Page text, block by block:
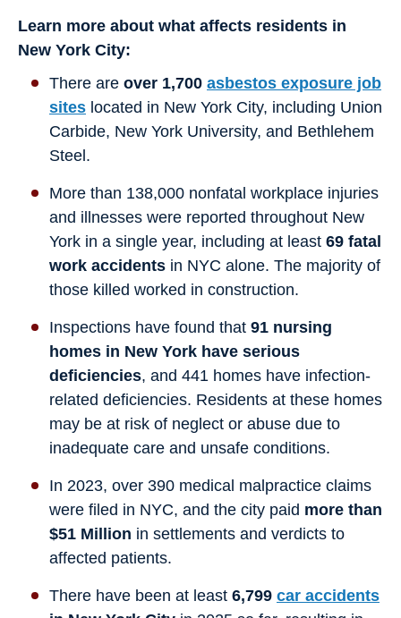
Learn more about what affects residents in
New York City:
There are over 1,700 asbestos exposure job
sites located in New York City, including Union
Carbide, New York University, and Bethlehem
Steel.
More than 138,000 nonfatal workplace injuries
and illnesses were reported throughout New
York in a single year, including at least 69 fatal
work accidents in NYC alone. The majority of
those killed worked in construction.
Inspections have found that 91 nursing
homes in New York have serious
deficiencies, and 441 homes have infection-
related deficiencies. Residents at these homes
may be at risk of neglect or abuse due to
inadequate care and unsafe conditions.
In 2023, over 390 medical malpractice claims
were filed in NYC, and the city paid more than
$51 Million in settlements and verdicts to
affected patients.
There have been at least 6,799 car accidents